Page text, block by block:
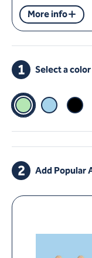
More info
1 Select a color
Green Blue Black
2 Add Popular